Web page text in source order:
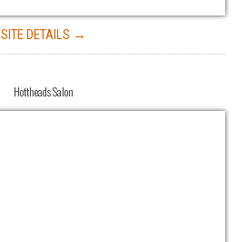
SITE DETAILS →
Hottheads Salon